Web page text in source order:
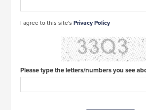
I agree to this site's Privacy Policy
Please type the letters/numbers you see